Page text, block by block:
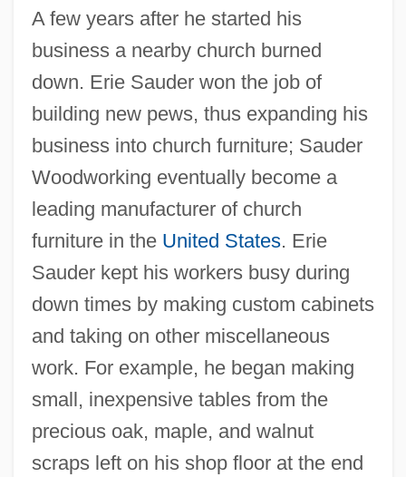
A few years after he started his
business a nearby church burned
down. Erie Sauder won the job of
building new pews, thus expanding his
business into church furniture; Sauder
Woodworking eventually become a
leading manufacturer of church
furniture in the United States. Erie
Sauder kept his workers busy during
down times by making custom cabinets
and taking on other miscellaneous
work. For example, he began making
small, inexpensive tables from the
precious oak, maple, and walnut
scraps left on his shop floor at the end